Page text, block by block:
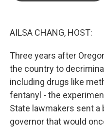
AILSA CHANG, HOST:
Three years after
the country to
including drugs like
fentanyl - the
State lawmakers sent a
governor that would